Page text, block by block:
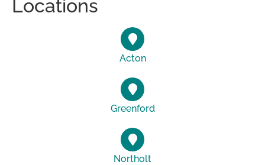
Locations
Acton
Greenford
Northolt